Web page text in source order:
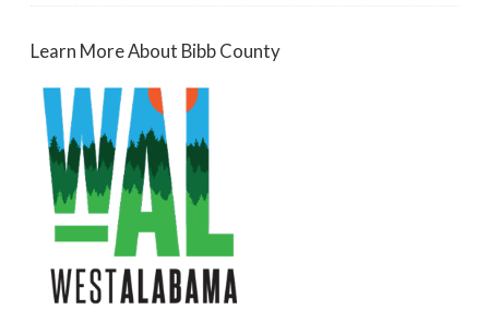
Learn More About Bibb County